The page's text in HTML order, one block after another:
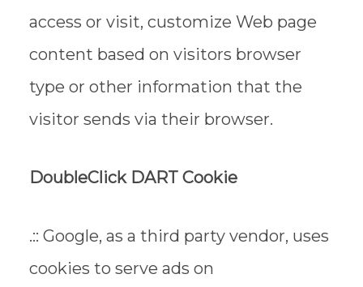
access or visit, customize Web page
content based on visitors browser
type or other information that the
visitor sends via their browser.
DoubleClick DART Cookie
.:: Google, as a third party vendor, uses
cookies to serve ads on